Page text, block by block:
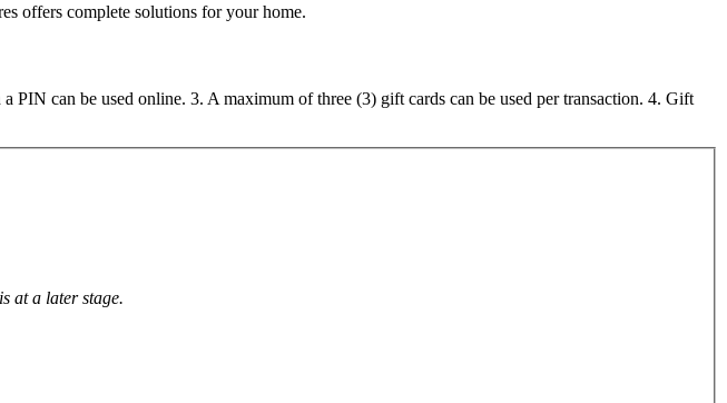
offers complete solutions for your home.
PIN can be used online. 3. A maximum of three (3) gift cards can be used per transaction. 4. Gift
at a later stage.